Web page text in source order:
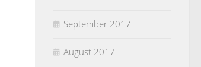
September 2017
August 2017